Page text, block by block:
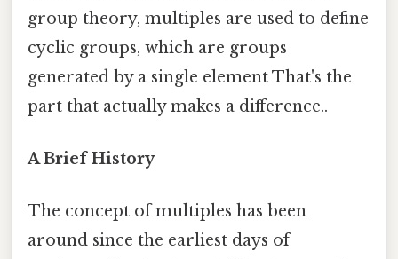
group theory, multiples are used to define
cyclic groups, which are groups
generated by a single element That's the
part that actually makes a difference..
A Brief History
The concept of multiples has been
around since the earliest days of